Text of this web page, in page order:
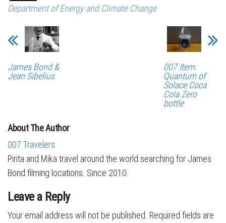
Department of Energy and Climate Change
James Bond &
Jean Sibelius
007 Item:
Quantum of
Solace Coca
Cola Zero
bottle
About The Author
007 Travelers
Pirita and Mika travel around the world searching for James
Bond filming locations. Since 2010.
Leave a Reply
Your email address will not be published. Required fields are